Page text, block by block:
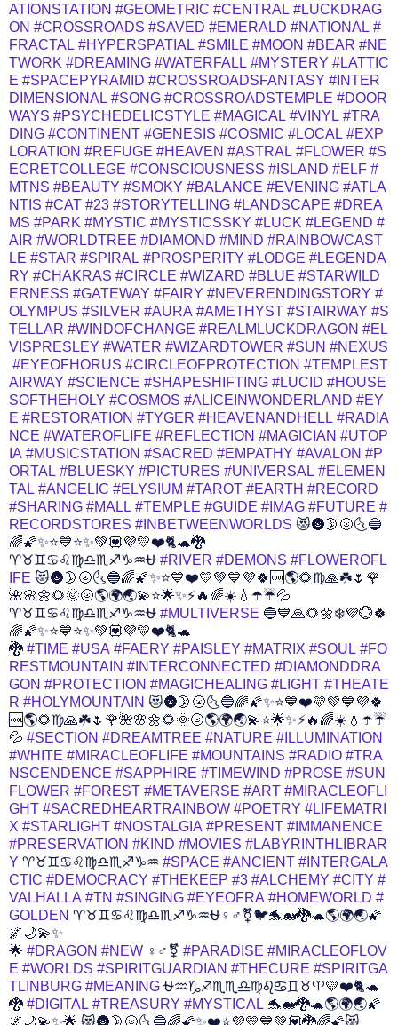
ATIONSTATION #GEOMETRIC #CENTRAL #LUCKDRAG
ON #CROSSROADS #SAVED #EMERALD #NATIONAL #
FRACTAL #HYPERSPATIAL #SMILE #MOON #BEAR #NE
TWORK #DREAMING #WATERFALL #MYSTERY #LATTIC
E #SPACEPYRAMID #CROSSROADSFANTASY #INTER
DIMENSIONAL #SONG #CROSSROADSTEMPLE #DOOR
WAYS #PSYCHEDELICSTYLE #MAGICAL #VINYL #TRA
DING #CONTINENT #GENESIS #COSMIC #LOCAL #EXP
LORATION #REFUGE #HEAVEN #ASTRAL #FLOWER #S
ECRETCOLLEGE #CONSCIOUSNESS #ISLAND #ELF #
MTNS #BEAUTY #SMOKY #BALANCE #EVENING #ATLA
NTIS #CAT #23 #STORYTELLING #LANDSCAPE #DREA
MS #PARK #MYSTIC #MYSTICSSKY #LUCK #LEGEND #
AIR #WORLDTREE #DIAMOND #MIND #RAINBOWCAST
LE #STAR #SPIRAL #PROSPERITY #LODGE #LEGENDA
RY #CHAKRAS #CIRCLE #WIZARD #BLUE #STARWILD
ERNESS #GATEWAY #FAIRY #NEVERENDINGSTORY #
OLYMPUS #SILVER #AURA #AMETHYST #STAIRWAY #S
TELLAR #WINDOFCHANGE #REALMLUCKDRAGON #EL
VISPRESLEY #WATER #WIZARDTOWER #SUN #NEXUS
#EYEOFHORUS #CIRCLEOFPROTECTION #TEMPLEST
AIRWAY #SCIENCE #SHAPESHIFTING #LUCID #HOUSE
SOFTHEHOLY #COSMOS #ALICEINWONDERLAND #EY
E #RESTORATION #TYGER #HEAVENANDHELL #RADIA
NCE #WATEROFLIFE #REFLECTION #MAGICIAN #UTOP
IA #MUSICSTATION #SACRED #EMPATHY #AVALON #P
ORTAL #BLUESKY #PICTURES #UNIVERSAL #ELEMEN
TAL #ANGELIC #ELYSIUM #TAROT #EARTH #RECORD
#SHARING #MALL #TEMPLE #GUIDE #IMAG #FUTURE #
RECORDSTORES #INBETWEENWORLDS 😻🌚🌛🌝🌜🔵
🌈🌠✨⭐💙⭐✨💚💟💜💛❤️🐈🐢🐉
♈♉♊♋♌♍♎♏♐♑♒⛎ #RIVER #DEMONS #FLOWEROFL
IFE 😻🌚🌛🌝🌜🔵🌈🌠✨⭐💙❤️💛💚💙💜🍀🆒🌎🌻♍🙏☘️🌷🌹
🌺🌸🌼🌻🌞🌝🌎🌍🌏💫⭐️🌟✨⚡️🔥🌈☀️💧☂️☔️💦
♈♉♊♋♌♍♎♏♐♑♒⛎ #MULTIVERSE 🔵💙🙏🌻🌼❄️💜️💮🍀
🌈🌠✨⭐💙⭐✨💚💟💜💛❤️🐈🐢
🐉 #TIME #USA #FAERY #PAISLEY #MATRIX #SOUL #FO
RESTMOUNTAIN #INTERCONNECTED #DIAMONDDRA
GON #PROTECTION #MAGICHEALING #LIGHT #THEATE
R #HOLYMOUNTAIN 😻🌚🌛🌝🌜🔵🌈🌠✨⭐💙❤️💛💚💙💜🍀
🆒🌎🌻♍🙏☘️🌷🌹🌺🌸🌼🌻🌞🌝🌎🌍🌏💫⭐️🌟✨⚡️🔥🌈☀️💧☂️☔️
💦 #SECTION #DREAMTREE #NATURE #ILLUMINATION
#WHITE #MIRACLEOFLIFE #MOUNTAINS #RADIO #TRA
NSCENDENCE #SAPPHIRE #TIMEWIND #PROSE #SUN
FLOWER #FOREST #METAVERSE #ART #MIRACLEOFLI
GHT #SACREDHEARTRAINBOW #POETRY #LIFEMATRI
X #STARLIGHT #NOSTALGIA #PRESENT #IMMANENCE
#PRESERVATION #KIND #MOVIES #LABYRINTHLIBRAR
Y ♈♉♊♋♌♍♎♏♐♑♒ #SPACE #ANCIENT #INTERGALA
CTIC #DEMOCRACY #THEKEEP #3 #ALCHEMY #CITY #
VALHALLA #TN #SINGING #EYEOFRA #HOMEWORLD #
GOLDEN ♈♉♊♋♌♍♎♏♐♑♒⛎♀️♂️⚧️🐦🐬🐋🐉🐢🌎🌍🌏🌠
🌌🌙💫✨
🌟 #DRAGON #NEW ♀️♂️⚧️ #PARADISE #MIRACLEOFLOV
E #WORLDS #SPIRITGUARDIAN #THECURE #SPIRITGA
TLINBURG #MEANING ⛎♒♑♐♏♏♎♍♌♋♊♉♈💛❤️🐈🐢
🐉 #DIGITAL #TREASURY #MYSTICAL 🐬🐋🐉🐢🌎🌍🌏🌠
🌌🌙💫✨🌟 😻🌚🌛🌝🌜🔵🌈🌠✨❤️⭐💜💛💙💚💟🐉🌈🌠😻